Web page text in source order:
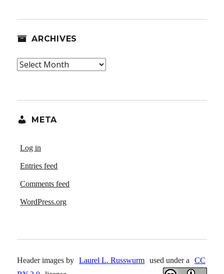
ARCHIVES
Archives
META
Log in
Entries feed
Comments feed
WordPress.org
Header images by Laurel L. Russwurm used under a
CC